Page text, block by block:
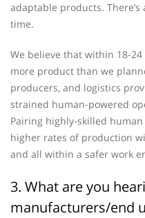
adaptable products.
time.
We believe that within 18-
more product than we
producers, and logistics
strained human-powered
Pairing highly-skilled
higher rates of production
and all within a safer work
3. What are you
manufacturers/end